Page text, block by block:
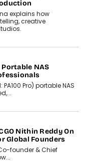
Real Estate Boom In
for more than its
and buyer
changes that extend
Solana Volume
with the engineering
In India